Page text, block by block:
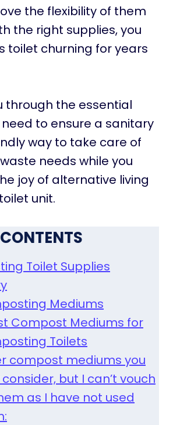
the flexibility of them
the right supplies, you
toilet churning for years
through the essential
to ensure a sanitary
way to take care of
needs while you
joy of alternative living
unit.
Toilet Supplies
Mediums
Compost Mediums for
Toilets
compost mediums you
but I can’t vouch
as I have not used